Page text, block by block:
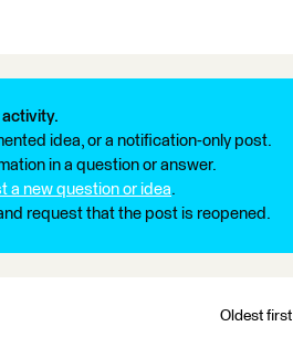
idea, or a notification-only post.
in a question or answer.
a new question or idea.
request that the post is reopened.
Oldest first